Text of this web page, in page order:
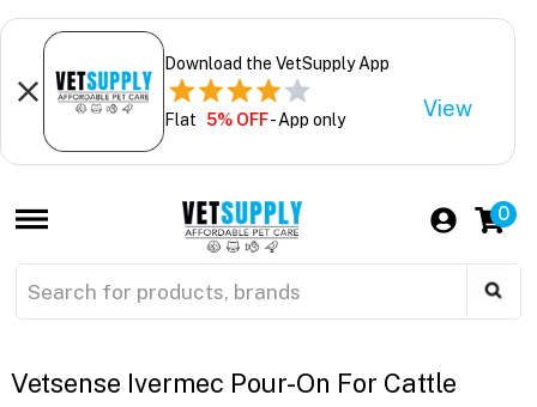
Download the VetSupply App
Flat 5% OFF- App only View
0
Vetsense Ivermec Pour-On For Cattle